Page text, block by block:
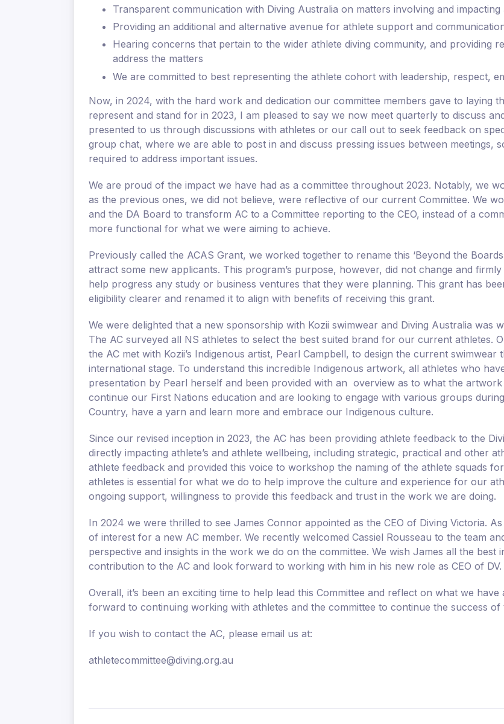
Transparent communication with Diving Australia on matters involving and impacting
Providing an additional and alternative avenue for athlete support and
Hearing concerns that pertain to the wider athlete diving community, and providing
address the matters
We are committed to best representing the athlete cohort with leadership, respect,
Now, in 2024, with the hard work and dedication our committee members gave to laying
represent and stand for in 2023, I am pleased to say we now meet quarterly to discuss
presented to us through discussions with athletes or our call out to seek feedback on
group chat, where we are able to post in and discuss pressing issues between meetings,
required to address important issues.
We are proud of the impact we have had as a committee throughout 2023. Notably, we
as the previous ones, we did not believe, were reflective of our current Committee. We
and the DA Board to transform AC to a Committee reporting to the CEO, instead of a
more functional for what we were aiming to achieve.
Previously called the ACAS Grant, we worked together to rename this ‘Beyond the
attract some new applicants. This program’s purpose, however, did not change and
help progress any study or business ventures that they were planning. This grant has
eligibility clearer and renamed it to align with benefits of receiving this grant.
We were delighted that a new sponsorship with Kozii swimwear and Diving Australia was
The AC surveyed all NS athletes to select the best suited brand for our current athletes.
the AC met with Kozii’s Indigenous artist, Pearl Campbell, to design the current
international stage. To understand this incredible Indigenous artwork, all athletes who
presentation by Pearl herself and been provided with an overview as to what the
continue our First Nations education and are looking to engage with various groups
Country, have a yarn and learn more and embrace our Indigenous culture.
Since our revised inception in 2023, the AC has been providing athlete feedback to the
directly impacting athlete’s and athlete wellbeing, including strategic, practical and other
athlete feedback and provided this voice to workshop the naming of the athlete squads
athletes is essential for what we do to help improve the culture and experience for our
ongoing support, willingness to provide this feedback and trust in the work we are doing.
In 2024 we were thrilled to see James Connor appointed as the CEO of Diving Victoria.
of interest for a new AC member. We recently welcomed Cassiel Rousseau to the team
perspective and insights in the work we do on the committee. We wish James all the best
contribution to the AC and look forward to working with him in his new role as CEO of DV.
Overall, it’s been an exciting time to help lead this Committee and reflect on what we
forward to continuing working with athletes and the committee to continue the success of
If you wish to contact the AC, please email us at:
athletecommittee@diving.org.au